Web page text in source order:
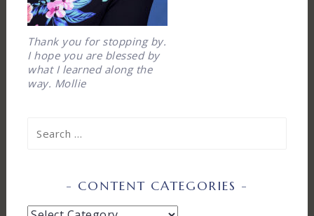
Thank you for stopping by.
I hope you are blessed by
what I learned along the
way. Mollie
for:
CONTENT CATEGORIES